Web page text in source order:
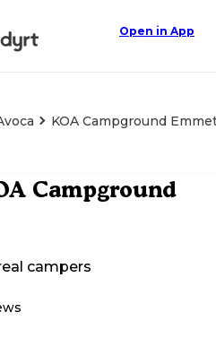
Open in App
KOA Campground
Campground
campers